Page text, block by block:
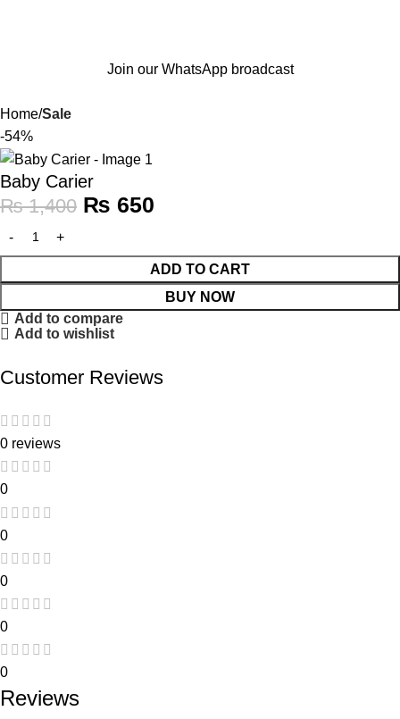
Join our WhatsApp broadcast
Home Sale
-54%
Baby Carier
₨1,400 ₨ 650
ADD TO CART
BUY NOW
Add to compare
Add to wishlist
Customer Reviews
0 reviews
0
0
0
0
0
Reviews